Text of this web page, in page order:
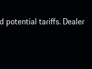
potential tariffs. Dealer